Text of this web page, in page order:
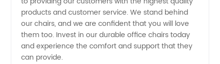
products and customer service. We stand behind
our chairs, and we are confident that you will love
them too. Invest in our durable office chairs today
and experience the comfort and support that they
can provide.